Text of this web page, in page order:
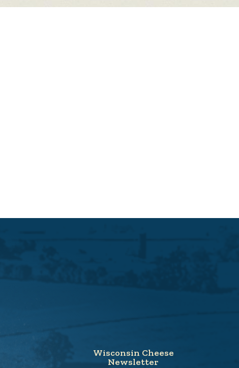
Wisconsin Cheese
Newsletter